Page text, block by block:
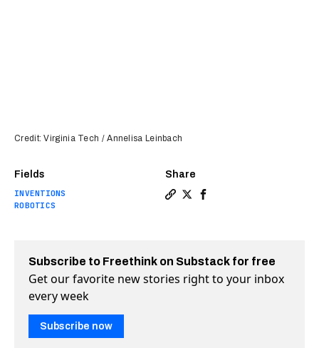
Fields
INVENTIONS
ROBOTICS
Share
Credit: Virginia Tech / Annelisa Leinbach
Subscribe to Freethink on Substack for free
Get our favorite new stories right to your inbox
every week
Subscribe now